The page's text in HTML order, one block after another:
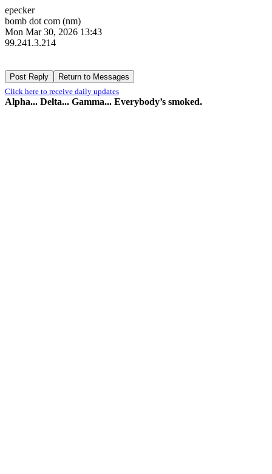
epecker
bomb dot com (nm)
Mon Mar 30, 2026 13:43
99.241.3.214
Click here to receive daily updates
Alpha... Delta... Gamma... Everybody’s smoked.